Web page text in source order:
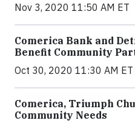
Nov 3, 2020 11:50 AM ET
Comerica Bank and
Benefit Community
Oct 30, 2020 11:30 AM ET
Comerica, Triumph
Community Needs